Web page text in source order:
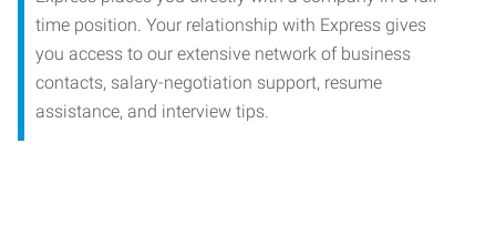
time position. Your relationship with Express gives
you access to our extensive network of business
contacts, salary-negotiation support, resume
assistance, and interview tips.